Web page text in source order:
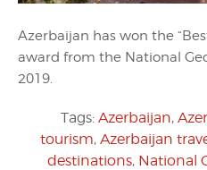
Azerbaijan has won the
award from the National
2019.
Tags: Azerbaijan,
tourism, Azerbaijan
destinations, National